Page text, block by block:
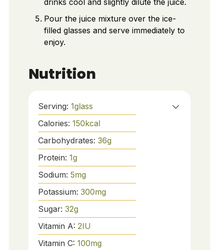
drinks cool and slightly dilute the juice.
Pour the juice mixture over the ice-
filled glasses and serve immediately to
enjoy.
Nutrition
Serving: 1glass
Calories: 150kcal
Carbohydrates: 36g
Protein: 1g
Sodium: 5mg
Potassium: 300mg
Sugar: 32g
Vitamin A: 2IU
Vitamin C: 100mg